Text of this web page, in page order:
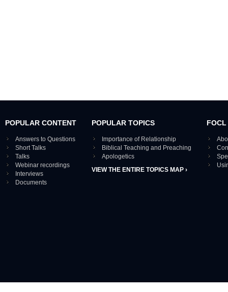
POPULAR CONTENT
Answers to Questions
Short Talks
Talks
Webinar recordings
Interviews
Documents
POPULAR TOPICS
Importance of Relationship
Biblical Teaching and Preaching
Apologetics
VIEW THE ENTIRE TOPICS MAP ›
FOCL